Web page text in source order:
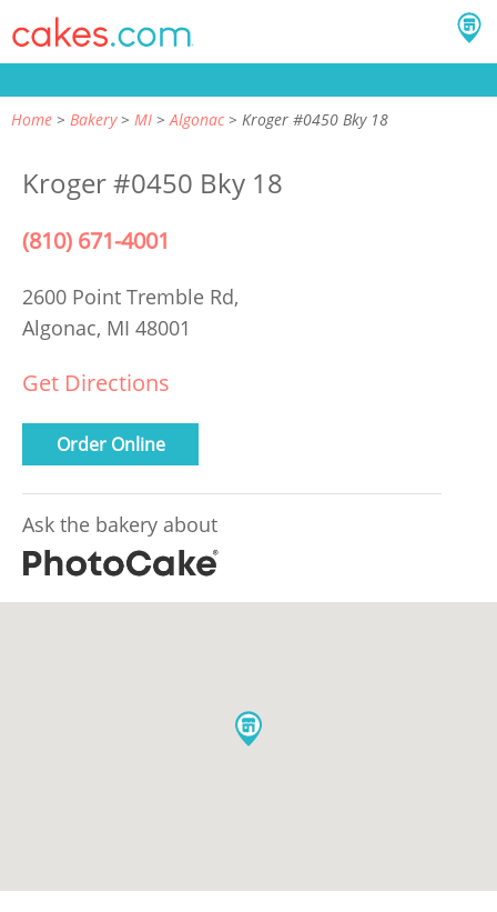
Home Bakery MI Algonac Kroger #0450 Bky 18
Kroger #0450 Bky 18
(810) 671-4001
2600 Point Tremble Rd,
Algonac, MI 48001
Get Directions
Order Online
Ask the bakery about